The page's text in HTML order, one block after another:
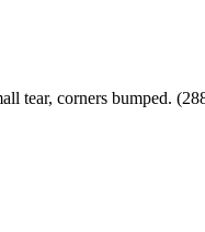
tear, corners bumped.